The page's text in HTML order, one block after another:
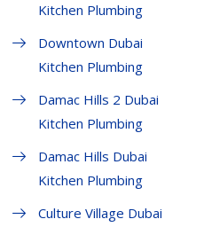
Kitchen Plumbing
Downtown Dubai
Kitchen Plumbing
Damac Hills 2 Dubai
Kitchen Plumbing
Damac Hills Dubai
Kitchen Plumbing
Culture Village Dubai